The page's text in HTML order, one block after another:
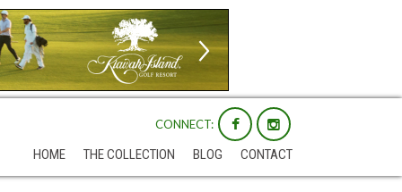
CONNECT:
HOME THE COLLECTION BLOG CONTACT